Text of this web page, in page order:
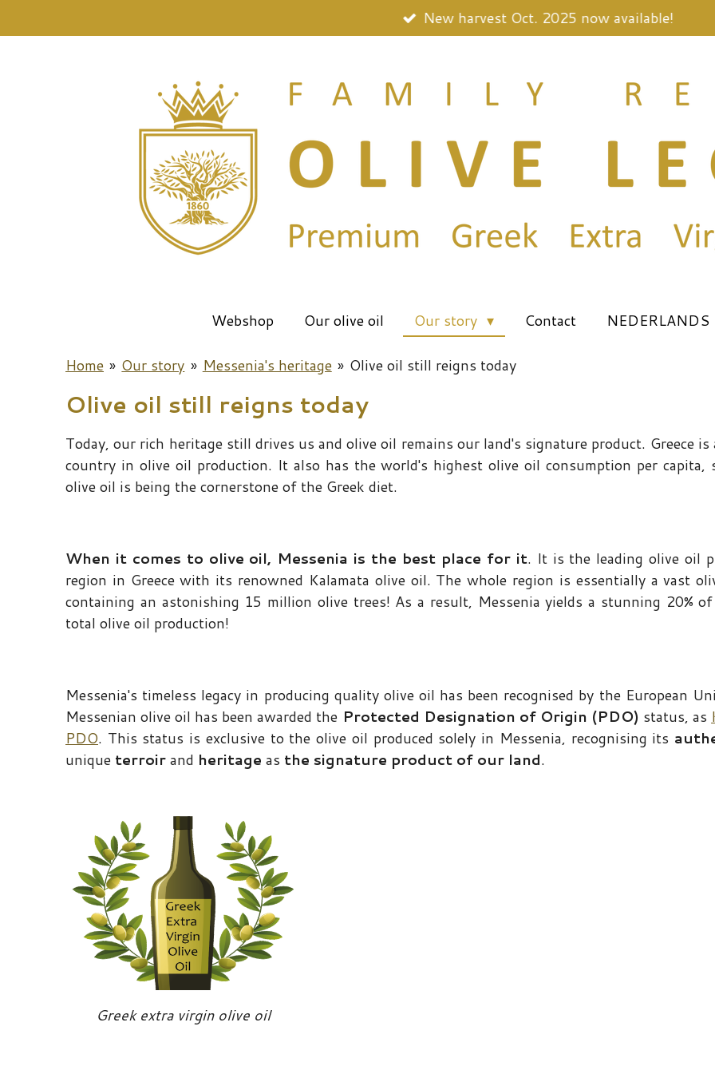
to
New harvest Oct. 2025 now available!
Webshop Our olive oil Our story Contact NEDERLANDS
Home » Our story » Messenia's heritage » Olive oil still reigns today
Olive oil still reigns today
Today, our rich heritage still drives us and olive oil remains our land's signature product. Greece is
country in olive oil production. It also has the world's highest olive oil consumption per capita,
olive oil is being the cornerstone of the Greek diet.
When it comes to olive oil, Messenia is the best place for it. It is the leading olive oil
region in Greece with its renowned Kalamata olive oil. The whole region is essentially a vast
containing an astonishing 15 million olive trees! As a result, Messenia yields a stunning 20% of
total olive oil production!
Messenia's timeless legacy in producing quality olive oil has been recognised by the European
Messenian olive oil has been awarded the Protected Designation of Origin (PDO) status, as
PDO. This status is exclusive to the olive oil produced solely in Messenia, recognising its
unique terroirand heritage as the signature product of our land.
Greek extra virgin olive oil